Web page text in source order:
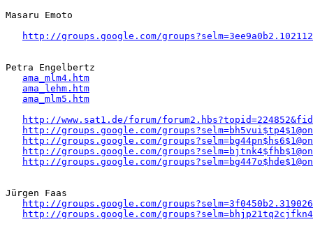
Masaru Emoto
http://groups.google.com/
Petra Engelbertz
ama_mlm4.htm
ama_lehm.htm
ama_mlm5.htm
http://www.sat1.de/forum/
http://groups.google.com/
http://groups.google.com/
http://groups.google.com/
http://groups.google.com/
Jürgen Faas
http://groups.google.com/
http://groups.google.com/